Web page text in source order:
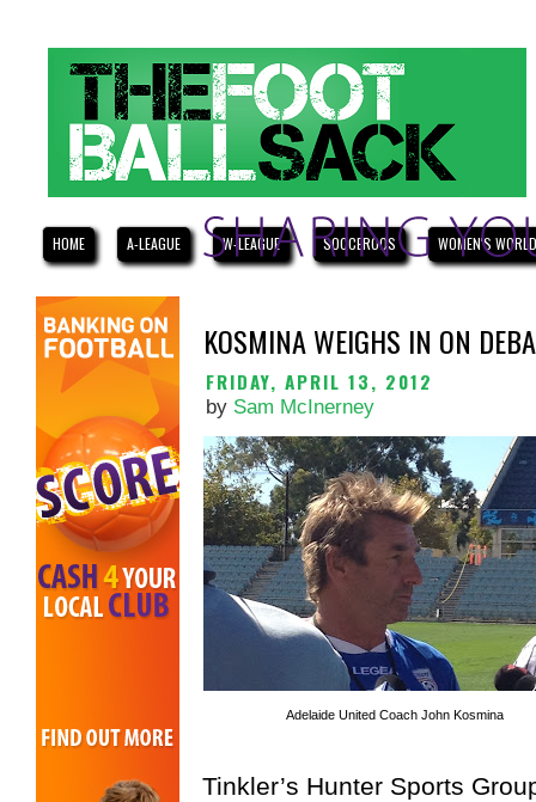
HOME A-LEAGUE W-LEAGUE SOCCEROOS WOMEN'S
KOSMINA WEIGHS IN ON
FRIDAY, APRIL 13, 2012
by Sam McInerney
Adelaide United Coach John Kosmina
Tinkler’s Hunter Sports